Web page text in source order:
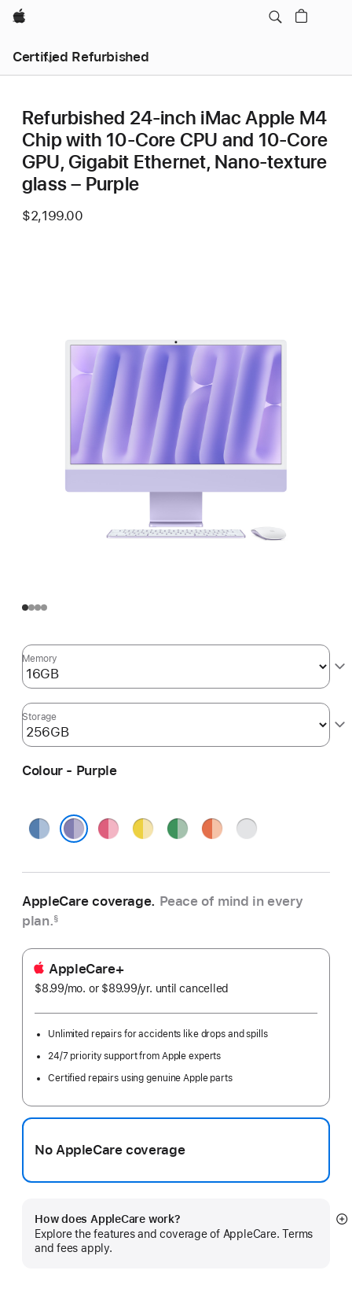
Apple
Certified Refurbished
Refurbished 24-inch iMac Apple M4
Chip with 10-Core CPU and 10-Core
GPU, Gigabit Ethernet, Nano-texture
glass – Purple
$2,199.00
Memory
Storage
Colour - Purple
Blue Pink YellowGreenOrangeSilver
AppleCare coverage. Peace of mind in every
plan.§
AppleCare+
$8.99/mo. per
or $89.99/yr. Per
until cancelled
Unlimited repairs for accidents like drops and spills
24/7 priority support from Apple experts
Certified repairs using genuine Apple parts
No AppleCare coverage
How does AppleCare work?
Explore the features and coverage of AppleCare. Terms
and fees apply.